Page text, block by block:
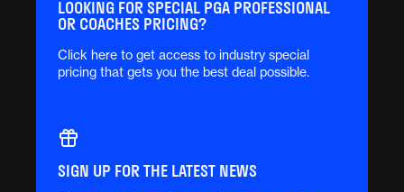
LOOKING FOR SPECIAL PGA PROFESSIONAL
OR COACHES PRICING?
Click here to get access to industry special
pricing that gets you the best deal possible.
SIGN UP FOR THE LATEST NEWS